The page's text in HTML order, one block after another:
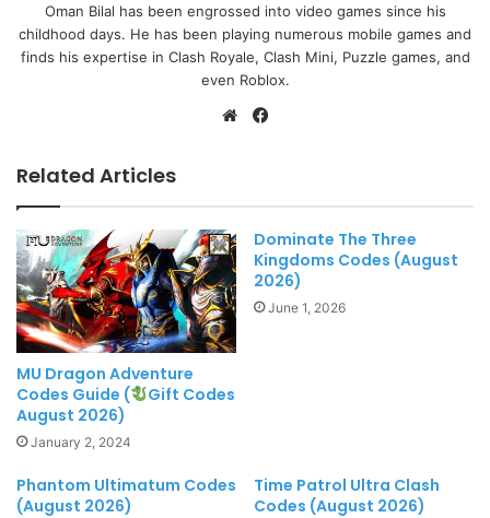
Oman Bilal has been engrossed into video games since his
childhood days. He has been playing numerous mobile games and
finds his expertise in Clash Royale, Clash Mini, Puzzle games, and
even Roblox.
Website
Related Articles
MU Dragon Adventure
Codes Guide (
Gift Codes
August 2026)
January 2, 2024
Dominate The Three
Kingdoms Codes (August
2026)
June 1, 2026
Phantom Ultimatum Codes
(August 2026)
Time Patrol Ultra Clash
Codes (August 2026)